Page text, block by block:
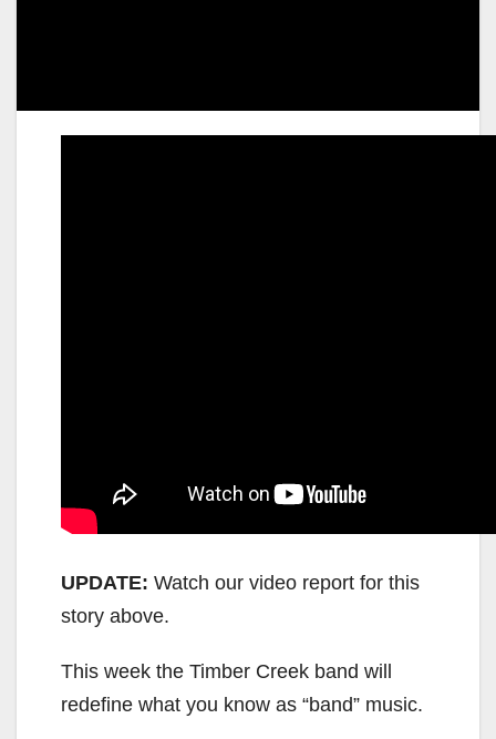
UPDATE: Watch our video report for this
story above.
This week the Timber Creek band will
redefine what you know as “band” music.